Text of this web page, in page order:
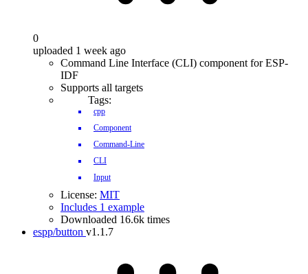
0
uploaded 1 week ago
Command Line Interface (CLI) component for ESP-
IDF
Supports all targets
Tags:
cpp
Component
Command-Line
CLI
Input
License: MIT
Includes 1 example
Downloaded 16.6k times
espp/button v1.1.7